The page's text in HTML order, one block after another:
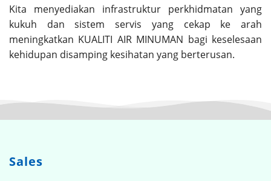
Kita menyediakan infrastruktur perkhidmatan yang
kukuh dan sistem servis yang cekap ke arah
meningkatkan KUALITI AIR MINUMAN bagi keselesaan
kehidupan disamping kesihatan yang berterusan.
Sales